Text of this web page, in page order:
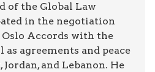
of the Global Law
in the negotiation
Accords with the
as agreements and peace
and Lebanon. He